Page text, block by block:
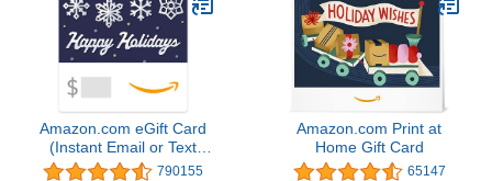
Amazon.com eGift Card
(Instant Email or Text
Delivery) 790155
Amazon.com Print at
Home Gift Card
65147